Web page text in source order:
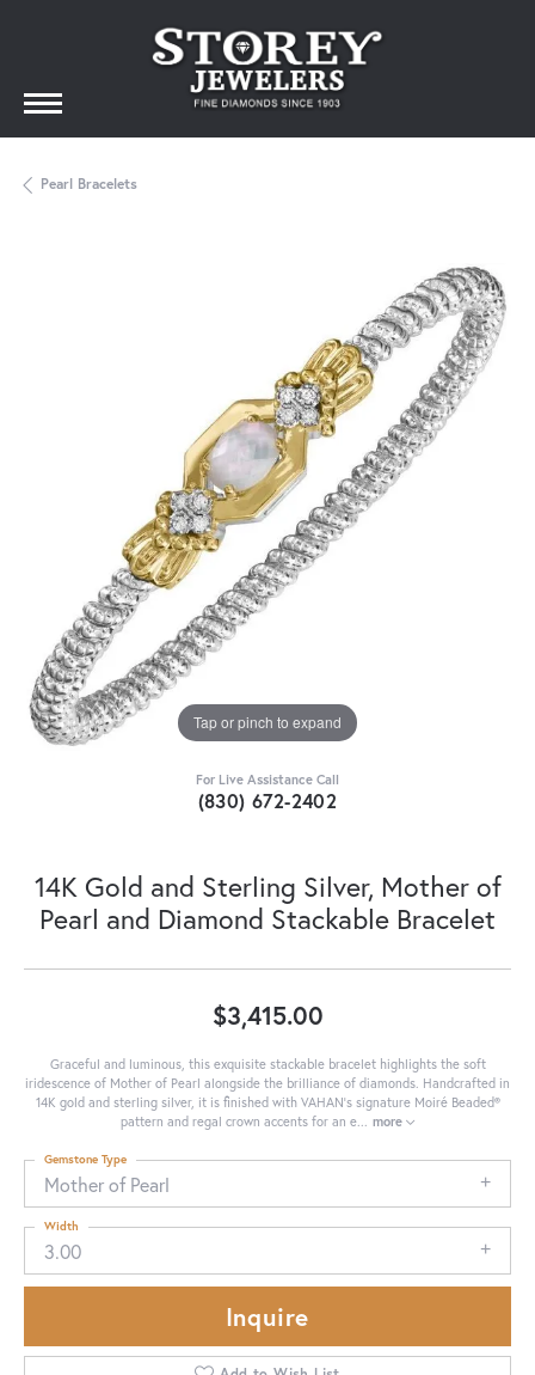
Pearl Bracelets
Tap or pinch to expand
For Live Assistance Call
(830) 672-2402
14K Gold and Sterling Silver, Mother of
Pearl and Diamond Stackable Bracelet
$3,415.00
Graceful and luminous, this exquisite stackable bracelet highlights the soft
iridescence of Mother of Pearl alongside the brilliance of diamonds. Handcrafted in
14K gold and sterling silver, it is finished with VAHAN’s signature Moiré Beaded®
pattern and regal crown accents for an e
more
Mother of Pearl
Gemstone Type
3.00
Width
Inquire